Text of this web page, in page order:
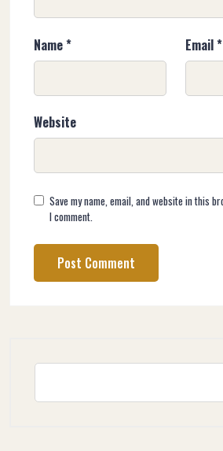
Name* Email*
Website
Save my name, email, and website in this
I comment.